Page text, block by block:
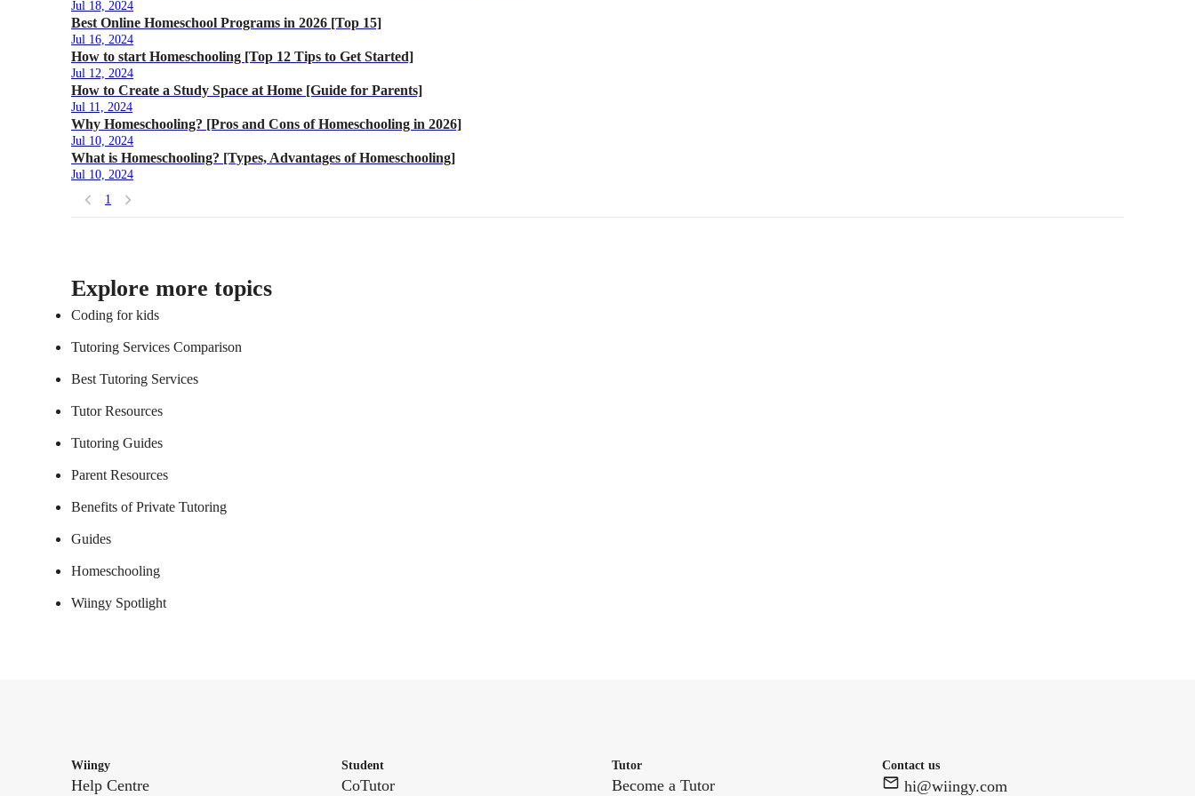
Jul 18, 2024
Best Online Homeschool Programs in 2026 [Top 15]
Jul 16, 2024
How to start Homeschooling [Top 12 Tips to Get Started]
Jul 12, 2024
How to Create a Study Space at Home [Guide for Parents]
Jul 11, 2024
Why Homeschooling? [Pros and Cons of Homeschooling in 2026]
Jul 10, 2024
What is Homeschooling? [Types, Advantages of Homeschooling]
Jul 10, 2024
1
Explore more topics
Coding for kids
Tutoring Services Comparison
Best Tutoring Services
Tutor Resources
Tutoring Guides
Parent Resources
Benefits of Private Tutoring
Guides
Homeschooling
Wiingy Spotlight
Wiingy
Help Centre
Student
CoTutor
Tutor
Become a Tutor
Contact us
hi@wiingy.com